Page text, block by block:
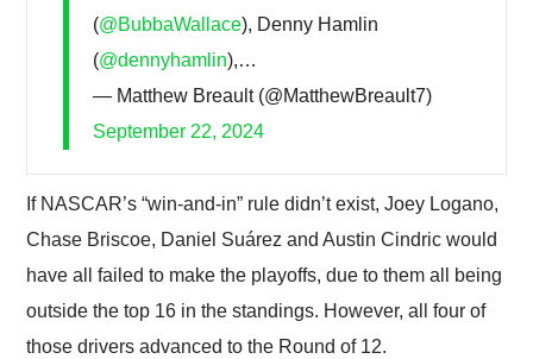
(@BubbaWallace), Denny Hamlin
(@dennyhamlin),…
— Matthew Breault (@MatthewBreault7)
September 22, 2024
If NASCAR’s “win-and-in” rule didn’t exist, Joey Logano,
Chase Briscoe, Daniel Suárez and Austin Cindric would
have all failed to make the playoffs, due to them all being
outside the top 16 in the standings. However, all four of
those drivers advanced to the Round of 12.